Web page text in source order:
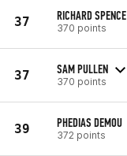
37 RICHARD SPENCE
370 points
37 SAM PULLEN
370 points
39 PHEDIAS DEMOU
372 points